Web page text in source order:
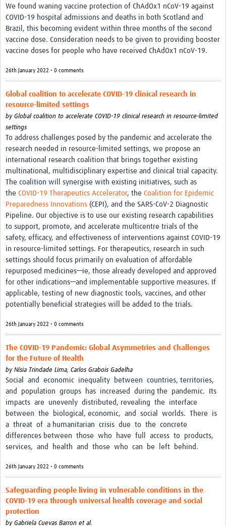
We found waning vaccine protection of ChAdOx1 nCoV-19 against
COVID-19 hospital admissions and deaths in both Scotland and
Brazil, this becoming evident within three months of the second
vaccine dose. Consideration needs to be given to providing booster
vaccine doses for people who have received ChAdOx1 nCoV-19.
26th January 2022 • 0 comments
Global coalition to accelerate COVID-19 clinical research in
resource-limited settings
by Global coalition to accelerate COVID-19 clinical research in resource-limited
settings
To address challenges posed by the pandemic and accelerate the
research needed in resource-limited settings, we propose an
international research coalition that brings together existing
multinational, multidisciplinary expertise and clinical trial capacity.
The coalition will synergise with existing initiatives, such as
the COVID-19 Therapeutics Accelerator, the Coalition for Epidemic
Preparedness Innovations (CEPI), and the SARS-CoV-2 Diagnostic
Pipeline. Our objective is to use our existing research capabilities
to support, promote, and accelerate multicentre trials of the
safety, efficacy, and effectiveness of interventions against COVID-19
in resource-limited settings. For therapeutics, research in such
settings should focus primarily on evaluation of affordable
repurposed medicines—ie, those already developed and approved
for other indications—and implementable supportive measures. If
applicable, testing of new diagnostic tools, vaccines, and other
potentially beneficial strategies will be added to the trials.
26th January 2022 • 0 comments
The COVID-19 Pandemic: Global Asymmetries and Challenges
for the Future of Health
by Nísia Trindade Lima, Carlos Grabois Gadelha
Social and economic inequality between countries, territories,
and population groups has increased during the pandemic. Its
impacts are unevenly distributed, revealing the interface
between the biological, economic, and social worlds. There is
a threat of a humanitarian crisis due to the concrete
differences between those who have full access to products,
services, and health and those who can be left behind.
26th January 2022 • 0 comments
Safeguarding people living in vulnerable conditions in the
COVID-19 era through universal health coverage and social
protection
by Gabriela Cuevas Barron et al.